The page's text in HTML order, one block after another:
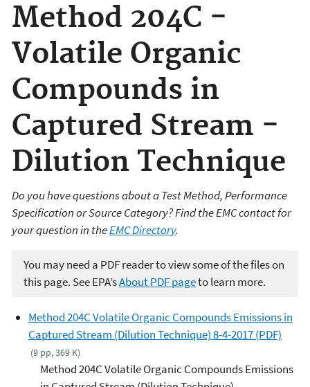
Method 204C -
Volatile Organic
Compounds in
Captured Stream -
Dilution Technique
Do you have questions about a Test Method, Performance
Specification or Source Category? Find the EMC contact for
your question in theEMC Directory.
You may need a PDF reader to view some of the files on
this page. See EPA’sAbout PDF pageto learn more.
Method 204C Volatile Organic Compounds Emissions in
Captured Stream (Dilution Technique) 8-4-2017 (PDF)
(9 pp, 369 K)
Method 204C Volatile Organic Compounds Emissions